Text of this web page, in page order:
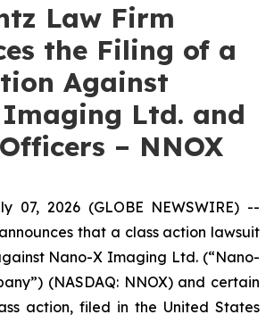
Law Firm
the Filing of a
Against
Ltd. and
– NNOX
07, 2026 (GLOBE NEWSWIRE) --
that a class action lawsuit
Nano-X Imaging Ltd. (“Nano-
(NASDAQ: NNOX) and certain
action, filed in the United States